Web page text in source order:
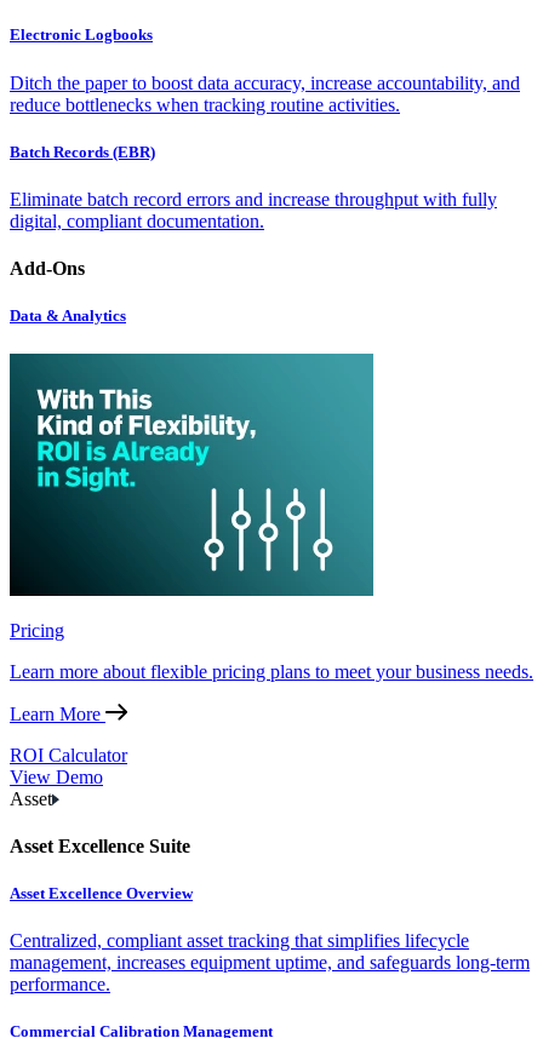
Electronic Logbooks
Ditch the paper to boost data accuracy, increase accountability, and
reduce bottlenecks when tracking routine activities.
Batch Records (EBR)
Eliminate batch record errors and increase throughput with fully
digital, compliant documentation.
Add-Ons
Data & Analytics
Pricing
Learn more about flexible pricing plans to meet your business needs.
Learn More
ROI Calculator
View Demo
Asset
Asset Excellence Suite
Asset Excellence Overview
Centralized, compliant asset tracking that simplifies lifecycle
management, increases equipment uptime, and safeguards long-term
performance.
Commercial Calibration Management